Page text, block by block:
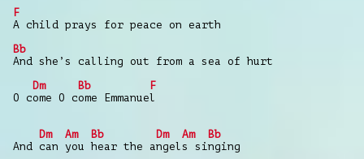
F
A child prays for peace on earth
Bb
And she’s calling out from a sea of hurt
Dm
Bb
F
O come O come Emmanuel
Dm Am Bb Dm Am
Bb
And can you hear the angels singing